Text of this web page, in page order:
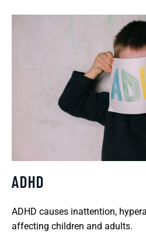
ADHD
ADHD causes inattention,
affecting children and adults.